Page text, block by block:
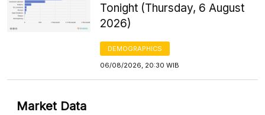
Tonight (Thursday, 6 August
2026)
DEMOGRAPHICS
06/08/2026, 20:30 WIB
Market Data